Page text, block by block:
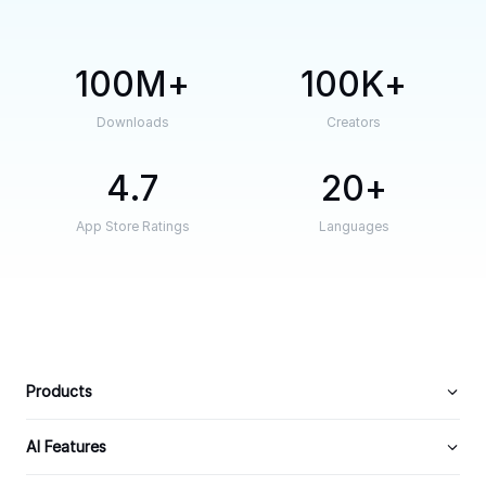
100M
Downloads
100K
Creators
4.7
App Store Ratings
20
Languages
Products
AI Features